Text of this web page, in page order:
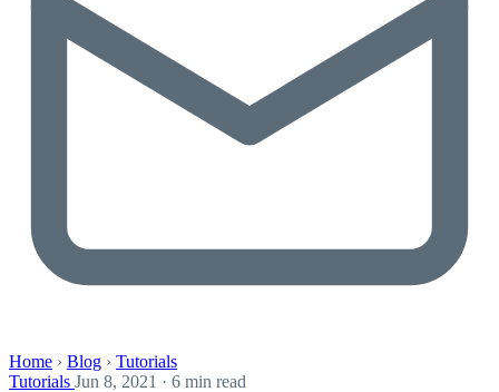
Home › Blog › Tutorials
Tutorials Jun 8, 2021 · 6 min read